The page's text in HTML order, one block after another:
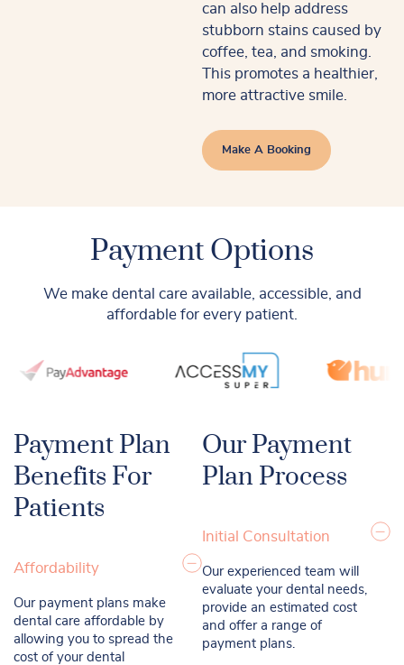
can also help address
stubborn stains caused by
coffee, tea, and smoking.
This promotes a healthier,
more attractive smile.
Make A Booking
Payment Options
We make dental care available, accessible, and
affordable for every patient.
Payment Plan
Benefits For
Patients
Affordability
Our payment plans make
dental care affordable by
allowing you to spread the
cost of your dental
Our Payment
Plan Process
Initial Consultation
Our experienced team will
evaluate your dental needs,
provide an estimated cost
and offer a range of
payment plans.